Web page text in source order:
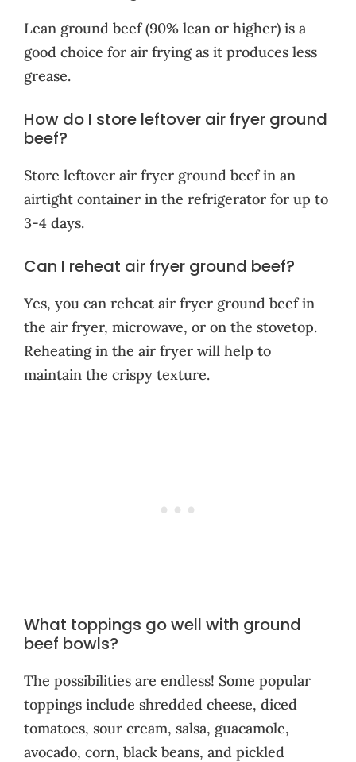
Lean ground beef (90% lean or higher) is a
good choice for air frying as it produces less
grease.
How do I store leftover air fryer ground
beef?
Store leftover air fryer ground beef in an
airtight container in the refrigerator for up to
3-4 days.
Can I reheat air fryer ground beef?
Yes, you can reheat air fryer ground beef in
the air fryer, microwave, or on the stovetop.
Reheating in the air fryer will help to
maintain the crispy texture.
What toppings go well with ground
beef bowls?
The possibilities are endless! Some popular
toppings include shredded cheese, diced
tomatoes, sour cream, salsa, guacamole,
avocado, corn, black beans, and pickled